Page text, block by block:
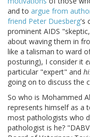
and to argue from
friend Peter Duesberg's
prominent AIDS
about waving them in
like a talisman to ward
posturing), I consider it
particular "expert" and
going on to discuss the
So who is Mohammed
represents himself as a
most pathologists who
pathologist is he?